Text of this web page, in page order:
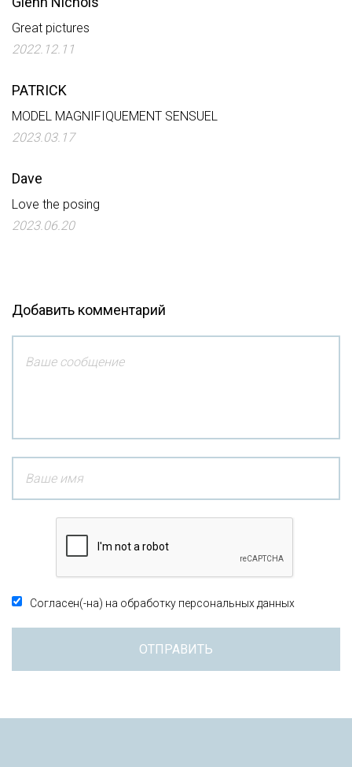
Great pictures
2022.12.11
PATRICK
MODEL MAGNIFIQUEMENT SENSUEL
2023.03.17
Dave
Love the posing
2023.06.20
Добавить комментарий
Согласен(-на) на обработку персональных данных
ОТПРАВИТЬ